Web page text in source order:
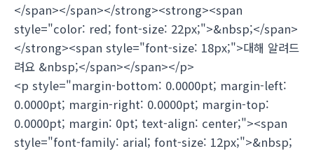
</span></span></strong><strong><span
style="color: red; font-size: 22px;">&nbsp;</span>
</strong><span style="font-size: 18px;">대해 알려드
려요 &nbsp;</span></span></p>
<p style="margin-bottom: 0.0000pt; margin-left:
0.0000pt; margin-right: 0.0000pt; margin-top:
0.0000pt; margin: 0pt; text-align: center;"><span
style="font-family: arial; font-size: 12px;">&nbsp;